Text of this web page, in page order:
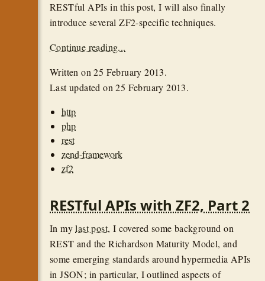
RESTful APIs in this post, I will also finally
introduce several ZF2-specific techniques.
Continue reading...
Written on25 February 2013.
Last updated on25 February 2013.
http
php
rest
zend-framework
zf2
RESTful APIs with ZF2, Part 2
In mylast post, I covered some background on
REST and the Richardson Maturity Model, and
some emerging standards around hypermedia APIs
in JSON; in particular, I outlined aspects of